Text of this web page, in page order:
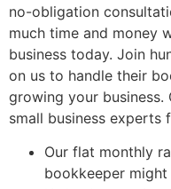
no-obligation
much time and money
business today. Join
on us to handle their
growing your
small business experts
Our flat monthly
bookkeeper